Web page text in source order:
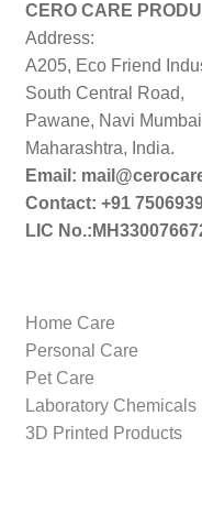
CERO CARE
Address:
A205, Eco Friend
South Central Road,
Pawane, Navi
Maharashtra, India.
Email:
Contact: +91
LIC
Home Care
Personal Care
Pet Care
Laboratory Chemicals
3D Printed Products